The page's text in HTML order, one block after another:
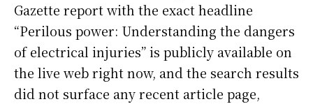
Gazette report with the exact headline
“Perilous power: Understanding the dangers
of electrical injuries” is publicly available on
the live web right now, and the search results
did not surface any recent article page,